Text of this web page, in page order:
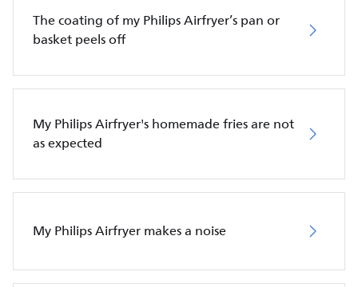
The coating of my Philips Airfryer’s pan or
basket peels off
My Philips Airfryer's homemade fries are not
as expected
My Philips Airfryer makes a noise